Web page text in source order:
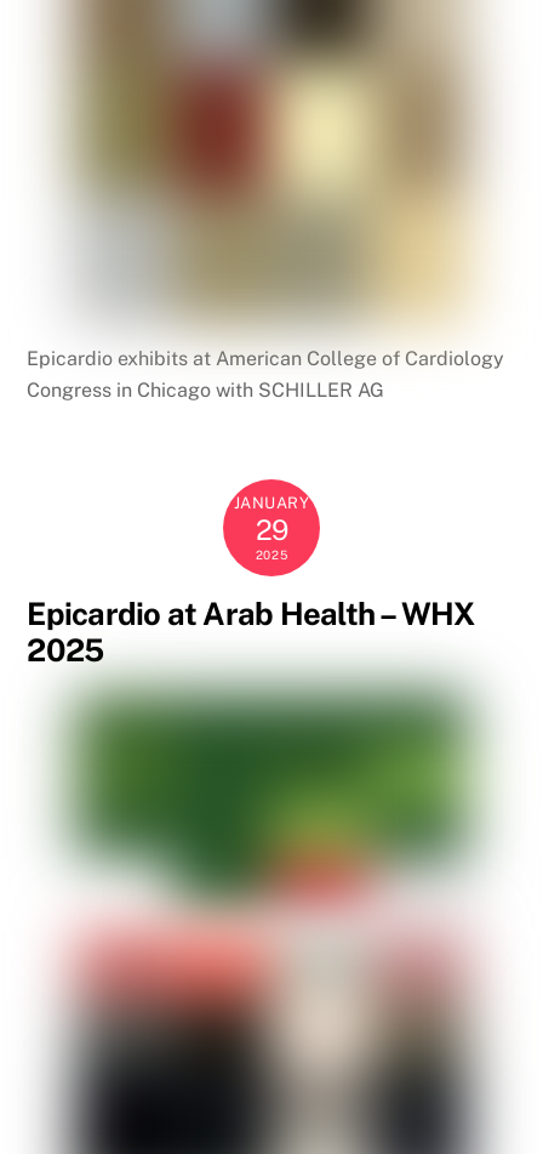
Epicardio exhibits at American College of Cardiology
Congress in Chicago with SCHILLER AG
JANUARY
29
2025
Epicardio at Arab Health – WHX
2025